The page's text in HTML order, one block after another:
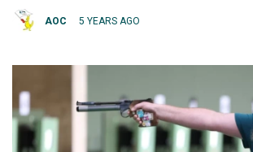
AOC 5 YEARS AGO